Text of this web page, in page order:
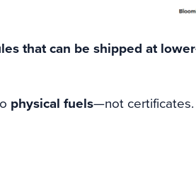
that can be shipped at
physical fuels—not